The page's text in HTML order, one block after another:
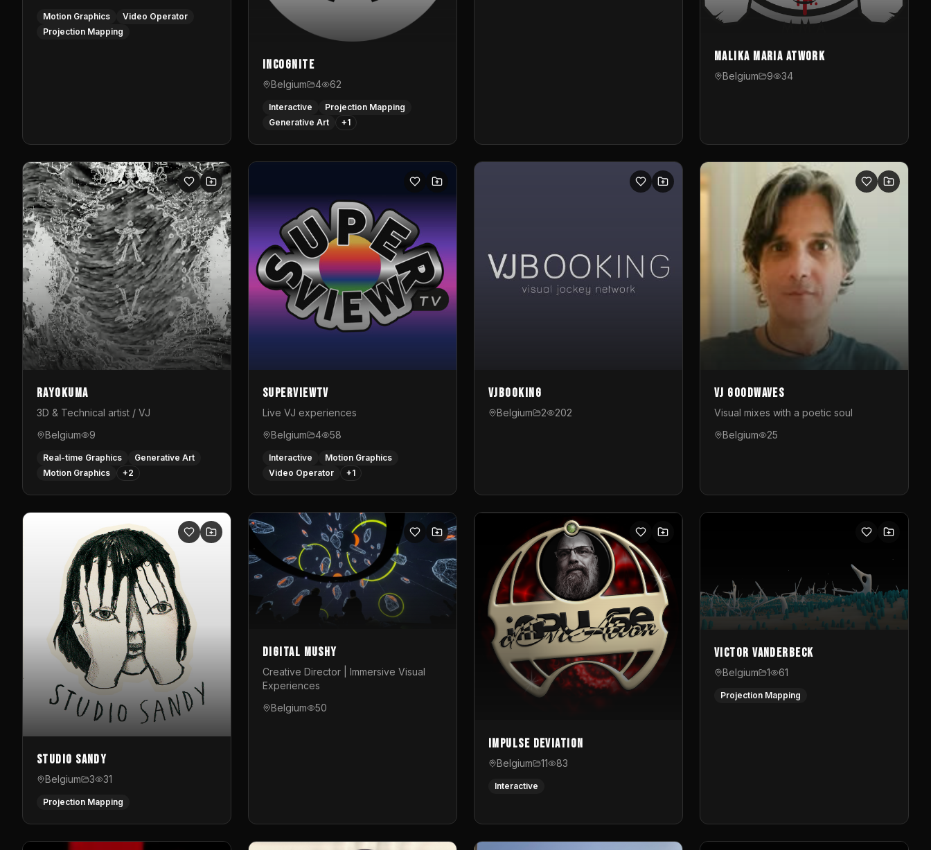
Motion Graphics
Video Operator
Projection Mapping
InCognite
Belgium 4 62
Interactive
Projection Mapping
Generative Art
+1
Malika Maria atwOrk
Belgium 9 34
Rayokuma
3D & Technical artist / VJ
Belgium
9
Real-time Graphics
Generative Art
Motion Graphics
+2
SuperviewTV
Live VJ experiences
Belgium
4 58
Interactive
Motion Graphics
Video Operator
+1
VJBooking
Belgium 2 202
VJ GoodWaves
Visual mixes with a poetic soul
Belgium
25
Studio Sandy
Belgium 3 31
Projection Mapping
Digital Mushy
Creative Director | Immersive Visual
Experiences
Belgium
50
Impulse Deviation
Belgium 11 83
Interactive
Victor Vanderbeck
Belgium 1 61
Projection Mapping